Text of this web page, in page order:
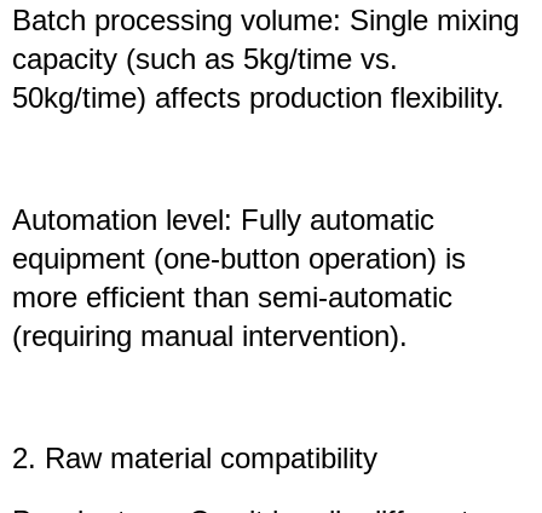
Batch processing volume: Single mixing
capacity (such as 5kg/time vs.
50kg/time) affects production flexibility.
Automation level: Fully automatic
equipment (one-button operation) is
more efficient than semi-automatic
(requiring manual intervention).
2. Raw material compatibility